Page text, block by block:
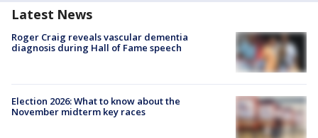
Latest News
Roger Craig reveals vascular dementia
diagnosis during Hall of Fame speech
Election 2026: What to know about the
November midterm key races